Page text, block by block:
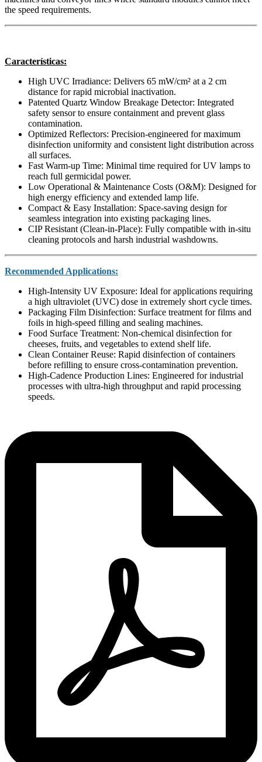
the speed requirements.
Características:
High UVC Irradiance: Delivers 65 mW/cm² at a 2 cm
distance for rapid microbial inactivation.
Patented Quartz Window Breakage Detector: Integrated
safety sensor to ensure containment and prevent glass
contamination.
Optimized Reflectors: Precision-engineered for maximum
disinfection uniformity and consistent light distribution across
all surfaces.
Fast Warm-up Time: Minimal time required for UV lamps to
reach full germicidal power.
Low Operational & Maintenance Costs (O&M): Designed for
high energy efficiency and extended lamp life.
Compact & Easy Installation: Space-saving design for
seamless integration into existing packaging lines.
CIP Resistant (Clean-in-Place): Fully compatible with in-situ
cleaning protocols and harsh industrial washdowns.
Recommended Applications:
High-Intensity UV Exposure: Ideal for applications requiring
a high ultraviolet (UVC) dose in extremely short cycle times.
Packaging Film Disinfection: Surface treatment for films and
foils in high-speed filling and sealing machines.
Food Surface Treatment: Non-chemical disinfection for
cheeses, fruits, and vegetables to extend shelf life.
Clean Container Reuse: Rapid disinfection of containers
before refilling to ensure cross-contamination prevention.
High-Cadence Production Lines: Engineered for industrial
processes with ultra-high throughput and rapid processing
speeds.